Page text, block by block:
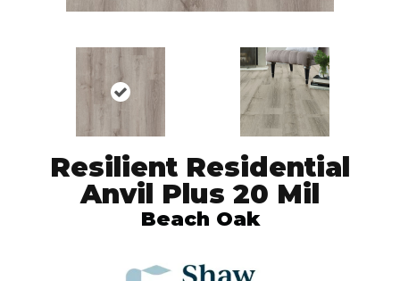
Resilient Residential
Anvil Plus 20 Mil
Beach Oak